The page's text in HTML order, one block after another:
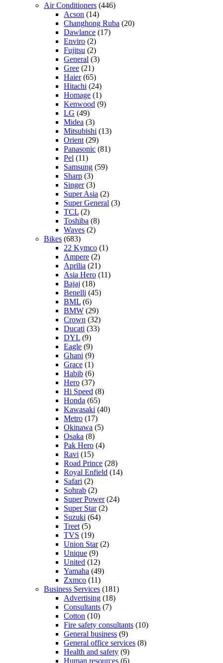
Air Conditioners (446)
Acson (14)
Changhong Ruba (20)
Dawlance (17)
Enviro (2)
Fujitsu (2)
General (3)
Gree (21)
Haier(65)
Hitachi (24)
Homage (1)
Kenwood (9)
LG (49)
Midea (3)
Mitsubishi (13)
Orient (29)
Panasonic (81)
Pel (11)
Samsung (59)
Sharp (3)
Singer(3)
Super Asia (2)
Super General (3)
TCL (2)
Toshiba (8)
Waves (2)
Bikes (683)
22 Kymco (1)
Ampere (2)
Aprilia (21)
Asia Hero (11)
Bajaj (18)
Benelli (45)
BML (6)
BMW (29)
Crown (32)
Ducati (33)
DYL (9)
Eagle (9)
Ghani (9)
Grace (1)
Habib (6)
Hero (37)
Hi Speed (8)
Honda (65)
Kawasaki (40)
Metro (17)
Okinawa (5)
Osaka (8)
Pak Hero (4)
Ravi (15)
Road Prince (28)
Royal Enfield (14)
Safari (2)
Sohrab (2)
Super Power(24)
Super Star(2)
Suzuki (64)
Treet (5)
TVS (19)
Union Star(2)
Unique (9)
United (12)
Yamaha (49)
Zxmco (11)
Business Services (181)
Advertising (18)
Consultants (7)
Cotton (10)
Fire safety consultants (10)
General business (9)
General office services (8)
Health and safety (9)
Human resources (6)